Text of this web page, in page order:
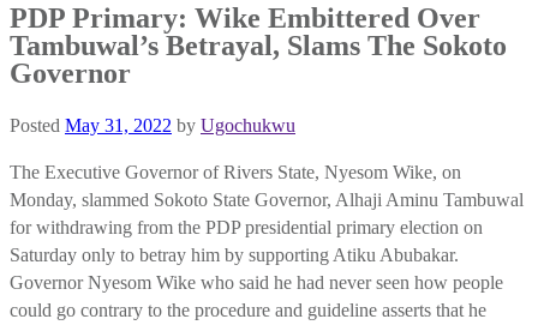
PDP Primary: Wike Embittered Over
Tambuwal’s Betrayal, Slams The Sokoto
Governor
Posted May 31, 2022 by Ugochukwu
The Executive Governor of Rivers State, Nyesom Wike, on
Monday, slammed Sokoto State Governor, Alhaji Aminu Tambuwal
for withdrawing from the PDP presidential primary election on
Saturday only to betray him by supporting Atiku Abubakar.
Governor Nyesom Wike who said he had never seen how people
could go contrary to the procedure and guideline asserts that he